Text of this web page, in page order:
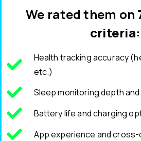
We rated them on
criteria:
Health tracking accuracy
etc.)
Sleep monitoring depth
Battery life and charging
App experience and